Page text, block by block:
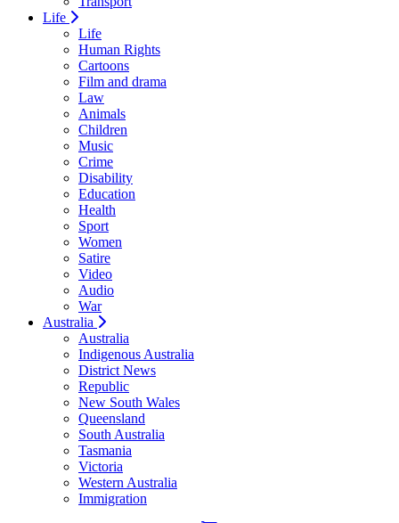
Life
Life
Human Rights
Cartoons
Film and drama
Law
Animals
Children
Music
Crime
Disability
Education
Health
Sport
Women
Satire
Video
Audio
War
Australia
Australia
Indigenous Australia
District News
Republic
New South Wales
Queensland
South Australia
Tasmania
Victoria
Western Australia
Immigration